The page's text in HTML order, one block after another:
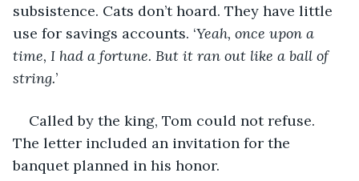
subsistence. Cats don’t hoard. They have little
use for savings accounts. ‘Yeah, once upon a
time, I had a fortune. But it ran out like a ball of
string.’
Called by the king, Tom could not refuse.
The letter included an invitation for the
banquet planned in his honor.